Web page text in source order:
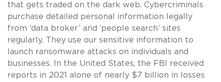
that gets traded on the dark web. Cybercriminals
purchase detailed personal information legally
from ‘data broker’ and ‘people search’ sites
regularly. They use our sensitive information to
launch ransomware attacks on individuals and
businesses. In the United States, the FBI received
reports in 2021 alone of nearly $7 billion in losses